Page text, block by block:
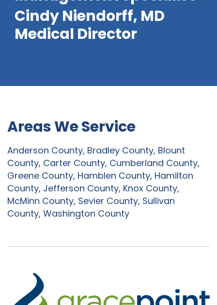
Cindy Niendorff, MD
Medical Director
Areas We Service
Anderson County, Bradley County, Blount
County, Carter County, Cumberland County,
Greene County, Hamblen County, Hamilton
County, Jefferson County, Knox County,
McMinn County, Sevier County, Sullivan
County, Washington County